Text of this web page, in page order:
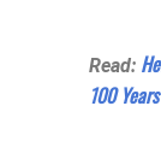
Read:
100 Years